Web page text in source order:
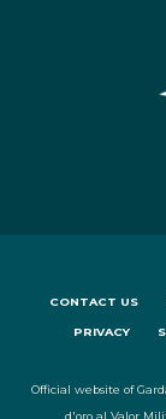
CONTACT US
PRIVACY
Official website of
d'oro al Valor